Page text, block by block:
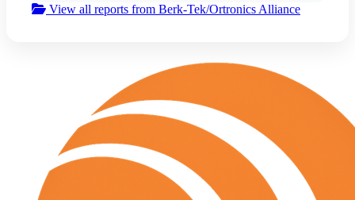
View all reports from Berk-Tek/Ortronics Alliance